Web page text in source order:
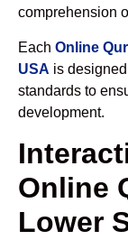
comprehension
Each Online
USA is
standards to
development.
Online
Lower